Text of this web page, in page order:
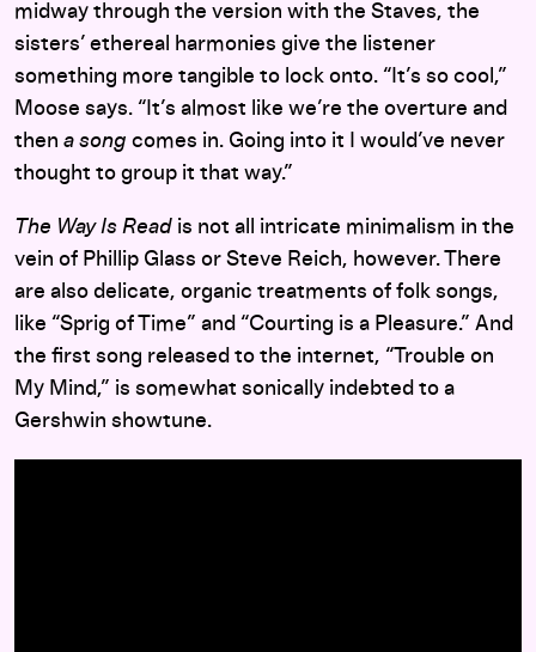
midway through the version with the Staves, the
sisters’ ethereal harmonies give the listener
something more tangible to lock onto. “It’s so cool,”
Moose says. “It’s almost like we’re the overture and
then a song comes in. Going into it I would’ve never
thought to group it that way.”
The Way Is Read is not all intricate minimalism in the
vein of Phillip Glass or Steve Reich, however. There
are also delicate, organic treatments of folk songs,
like “Sprig of Time” and “Courting is a Pleasure.” And
the first song released to the internet, “Trouble on
My Mind,” is somewhat sonically indebted to a
Gershwin showtune.